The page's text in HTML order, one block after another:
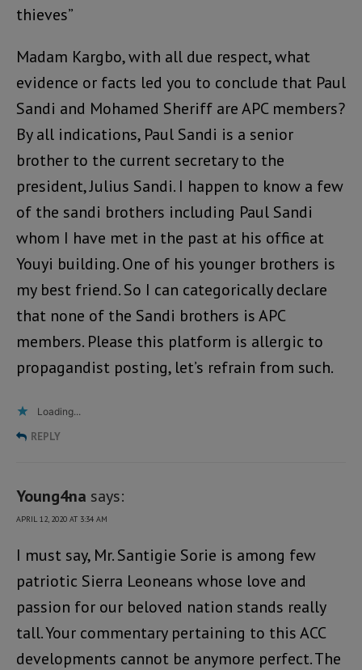
thieves”
Madam Kargbo, with all due respect, what
evidence or facts led you to conclude that Paul
Sandi and Mohamed Sheriff are APC members?
By all indications, Paul Sandi is a senior
brother to the current secretary to the
president, Julius Sandi. I happen to know a few
of the sandi brothers including Paul Sandi
whom I have met in the past at his office at
Youyi building. One of his younger brothers is
my best friend. So I can categorically declare
that none of the Sandi brothers is APC
members. Please this platform is allergic to
propagandist posting, let’s refrain from such.
Loading...
REPLY
Young4na says:
APRIL 12, 2020 AT 3:34 AM
I must say, Mr. Santigie Sorie is among few
patriotic Sierra Leoneans whose love and
passion for our beloved nation stands really
tall. Your commentary pertaining to this ACC
developments cannot be anymore perfect. The